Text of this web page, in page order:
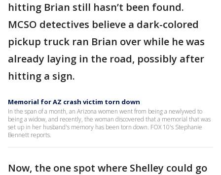
hitting Brian still hasn’t been found.
MCSO detectives believe a dark-colored
pickup truck ran Brian over while he was
already laying in the road, possibly after
hitting a sign.
Memorial for AZ crash victim torn down
In the span of a month, an Arizona women went from being a newlywed to
being a widow, and recently, the woman discovered that a memorial that was
set up in her husband's memory has been torn down. FOX 10's Stephanie
Bennett reports.
Now, the one spot where Shelley could go